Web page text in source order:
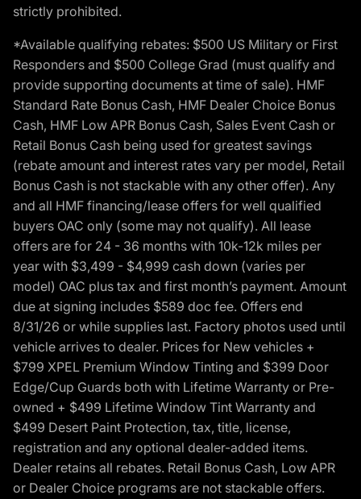
strictly prohibited.
*Available qualifying rebates: $500 US Military or First
Responders and $500 College Grad (must qualify and
provide supporting documents at time of sale). HMF
Standard Rate Bonus Cash, HMF Dealer Choice Bonus
Cash, HMF Low APR Bonus Cash, Sales Event Cash or
Retail Bonus Cash being used for greatest savings
(rebate amount and interest rates vary per model, Retail
Bonus Cash is not stackable with any other offer). Any
and all HMF financing/lease offers for well qualified
buyers OAC only (some may not qualify). All lease
offers are for 24 - 36 months with 10k-12k miles per
year with $3,499 - $4,999 cash down (varies per
model) OAC plus tax and first month’s payment. Amount
due at signing includes $589 doc fee. Offers end
8/31/26 or while supplies last. Factory photos used until
vehicle arrives to dealer. Prices for New vehicles +
$799 XPEL Premium Window Tinting and $399 Door
Edge/Cup Guards both with Lifetime Warranty or Pre-
owned + $499 Lifetime Window Tint Warranty and
$499 Desert Paint Protection, tax, title, license,
registration and any optional dealer-added items.
Dealer retains all rebates. Retail Bonus Cash, Low APR
or Dealer Choice programs are not stackable offers.